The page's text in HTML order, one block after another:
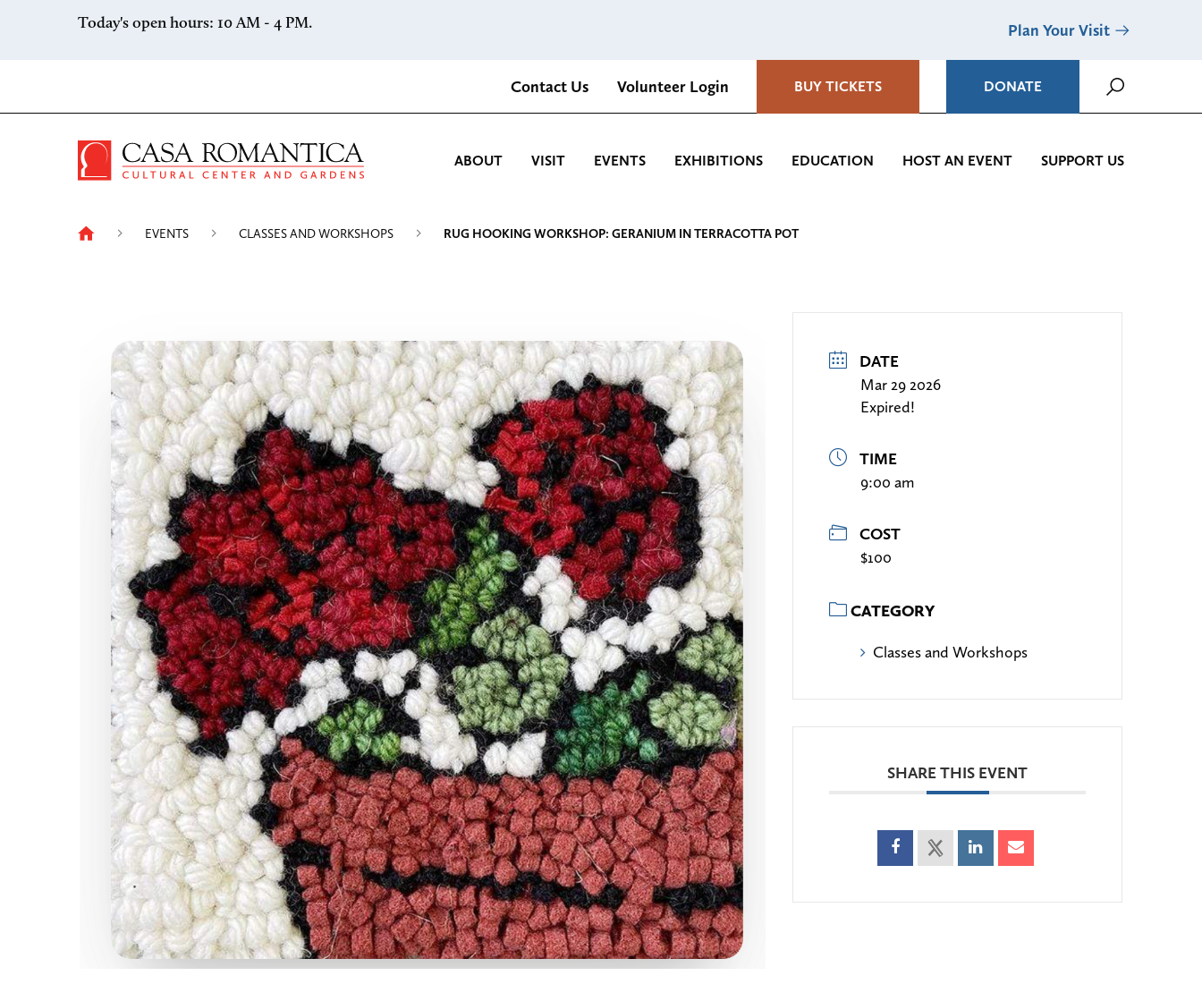
Skip to content
Today's open hours: 10 AM - 4 PM. Plan Your Visit
Contact Us Volunteer Login BUY TICKETS DONATE
Casa Romantica Cultural Center and Gardens
ABOUT VISIT EVENTS EXHIBITIONS EDUCATION HOST AN EVENT SUPPORT US
EVENTS CLASSES AND WORKSHOPS RUG HOOKING WORKSHOP: GERANIUM IN TERRACOTTA POT
DATE
Mar 29 2026
Expired!
TIME
9:00 am
COST
$100
CATEGORY
Classes and Workshops
SHARE THIS EVENT